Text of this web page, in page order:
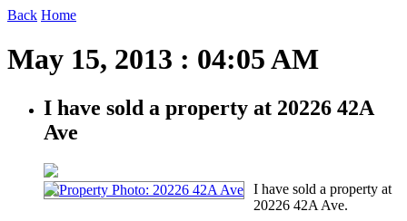
Back Home
May 15, 2013 : 04:05 AM
I have sold a property at 20226 42A
Ave
I have sold a property at
20226 42A Ave.